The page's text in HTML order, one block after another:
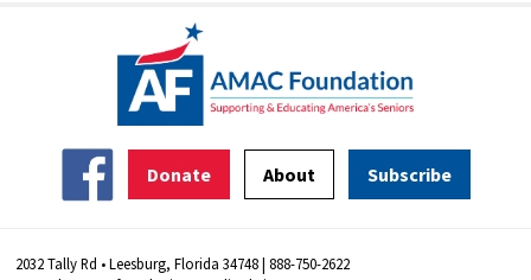
Donate About Subscribe
2032 Tally Rd • Leesburg, Florida 34748 | 888-750-2622